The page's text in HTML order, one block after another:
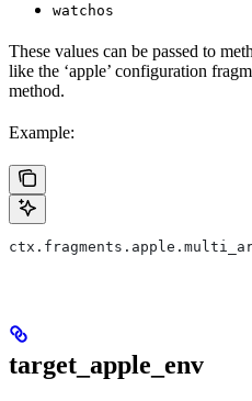
watchos
These values can be passed to
like the ‘apple’ configuration
method.
Example:
target_apple_env